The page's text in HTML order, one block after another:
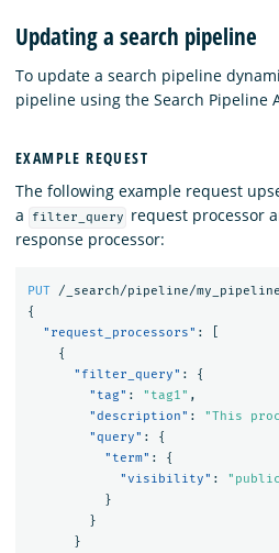
Updating a search pipeline
To update a search pipeline
pipeline using the Search Pipeline
EXAMPLE REQUEST
The following example request
a
filter_query request processor
response processor:
PUT
/_search/pipeline/my_pipeline
{
"request_processors" :
{
"filter_query" :
{
"tag" : "tag1" ,
"description" :
"This
"query" :
{
"term" :
{
"visibility" :
}
}
}